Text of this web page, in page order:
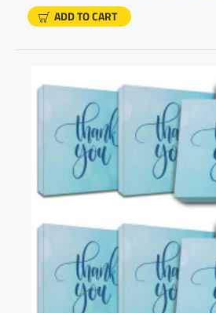
ADD TO CART